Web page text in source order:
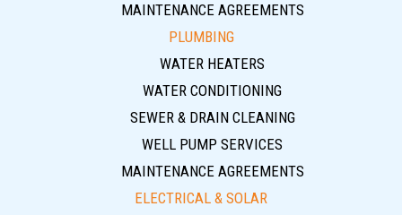
MAINTENANCE AGREEMENTS
PLUMBING
WATER HEATERS
WATER CONDITIONING
SEWER & DRAIN CLEANING
WELL PUMP SERVICES
MAINTENANCE AGREEMENTS
ELECTRICAL & SOLAR